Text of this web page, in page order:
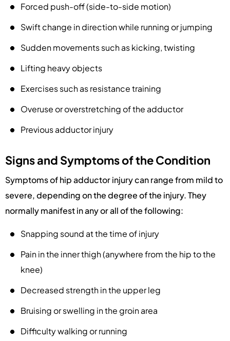
Forced push-off (side-to-side motion)
Swift change in direction while running or jumping
Sudden movements such as kicking, twisting
Lifting heavy objects
Exercises such as resistance training
Overuse or overstretching of the adductor
Previous adductor injury
Signs and Symptoms of the Condition
Symptoms of hip adductor injury can range from mild to
severe, depending on the degree of the injury. They
normally manifest in any or all of the following:
Snapping sound at the time of injury
Pain in the inner thigh (anywhere from the hip to the
knee)
Decreased strength in the upper leg
Bruising or swelling in the groin area
Difficulty walking or running